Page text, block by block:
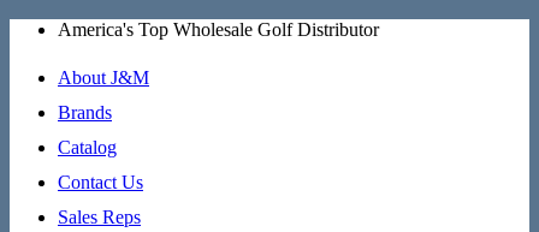
Skip
content
America's Top Wholesale Golf Distributor
About J&M
Brands
Catalog
Contact Us
Sales Reps